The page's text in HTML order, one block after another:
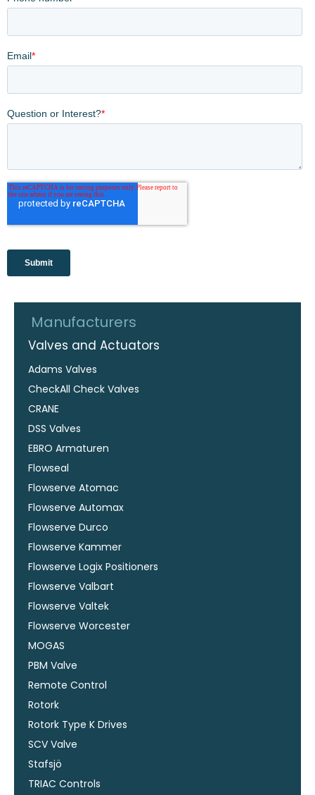
Manufacturers
Valves and Actuators
Adams Valves
CheckAll Check Valves
CRANE
DSS Valves
EBRO Armaturen
Flowseal
Flowserve Atomac
Flowserve Automax
Flowserve Durco
Flowserve Kammer
Flowserve Logix Positioners
Flowserve Valbart
Flowserve Valtek
Flowserve Worcester
MOGAS
PBM Valve
Remote Control
Rotork
Rotork Type K Drives
SCV Valve
Stafsjö
TRIAC Controls